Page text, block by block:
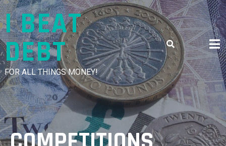
Skip
to
content
I BEAT
DEBT
FOR ALL THINGS MONEY!